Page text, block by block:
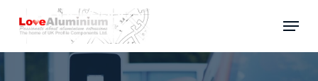
main
Menu